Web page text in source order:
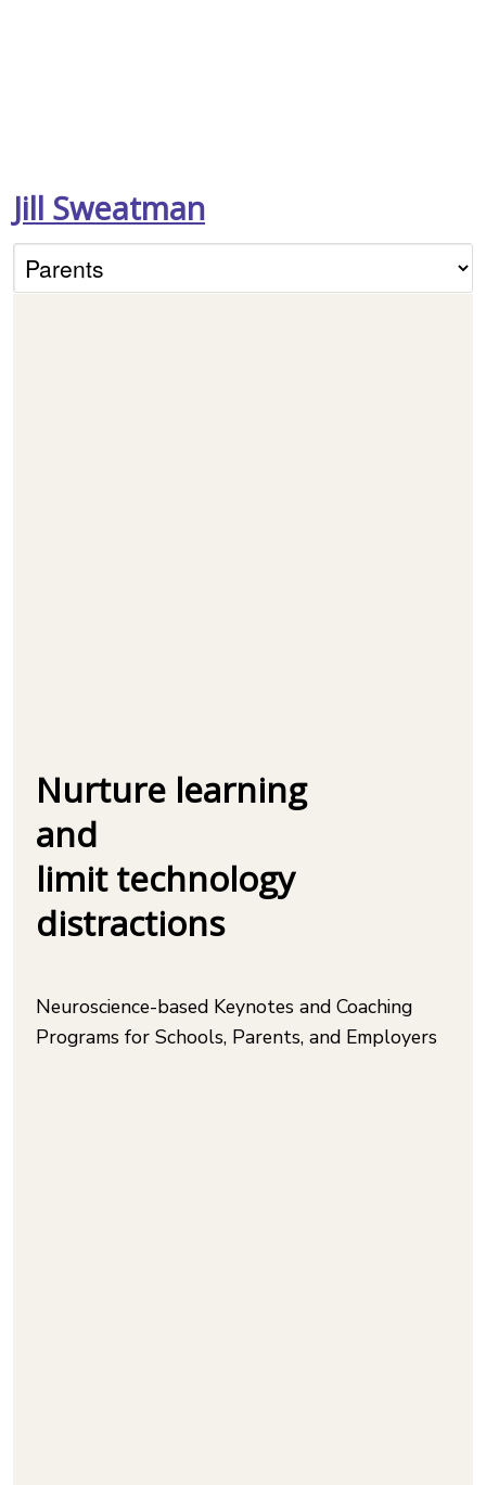
Jill Sweatman
Nurture learning
and
limit technology
distractions
Neuroscience-based Keynotes and Coaching
Programs for Schools, Parents, and Employers